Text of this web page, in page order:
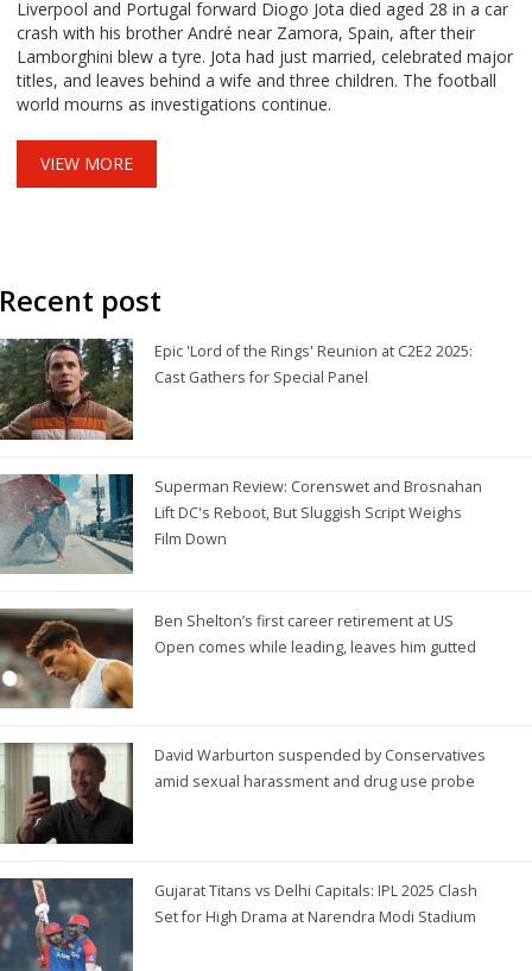
Liverpool and Portugal forward Diogo Jota died aged 28 in a car
crash with his brother André near Zamora, Spain, after their
Lamborghini blew a tyre. Jota had just married, celebrated major
titles, and leaves behind a wife and three children. The football
world mourns as investigations continue.
VIEW MORE
Recent post
Epic 'Lord of the Rings' Reunion at C2E2 2025:
Cast Gathers for Special Panel
Superman Review: Corenswet and Brosnahan
Lift DC's Reboot, But Sluggish Script Weighs
Film Down
Ben Shelton’s first career retirement at US
Open comes while leading, leaves him gutted
David Warburton suspended by Conservatives
amid sexual harassment and drug use probe
Gujarat Titans vs Delhi Capitals: IPL 2025 Clash
Set for High Drama at Narendra Modi Stadium